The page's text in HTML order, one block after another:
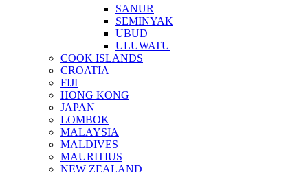
SANUR
SEMINYAK
UBUD
ULUWATU
COOK ISLANDS
CROATIA
FIJI
HONG KONG
JAPAN
LOMBOK
MALAYSIA
MALDIVES
MAURITIUS
NEW ZEALAND